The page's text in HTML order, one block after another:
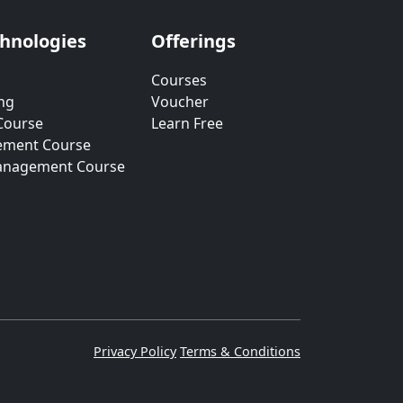
Course
Course
Offerings
Courses
Voucher
Learn Free
Privacy Policy Terms & Conditions